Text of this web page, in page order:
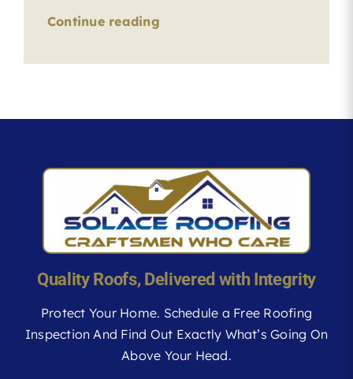
Continue reading
Quality Roofs, Delivered with Integrity
Protect Your Home. Schedule a Free Roofing
Inspection And Find Out Exactly What’s Going On
Above Your Head.